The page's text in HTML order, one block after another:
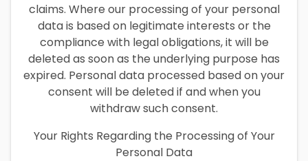
claims. Where our processing of your personal
data is based on legitimate interests or the
compliance with legal obligations, it will be
deleted as soon as the underlying purpose has
expired. Personal data processed based on your
consent will be deleted if and when you
withdraw such consent.
Your Rights Regarding the Processing of Your
Personal Data